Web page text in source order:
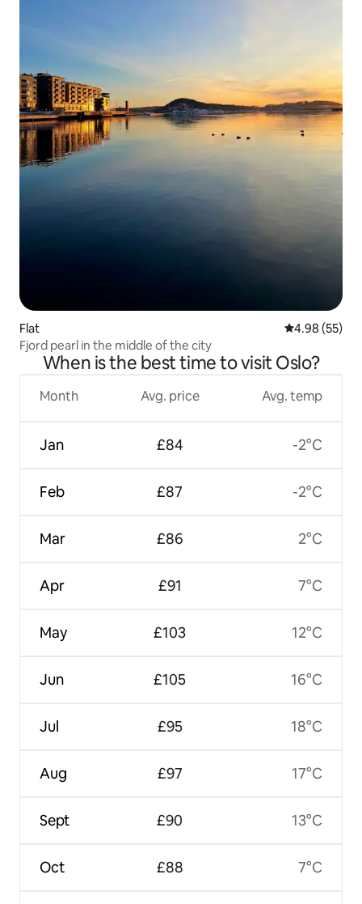
Flat 4.98 out of 5
4.98 (55)
Fjord pearl in the middle of the city
When is the best time to visit Oslo?
Month
Jan
Feb
Mar
Apr
May
Jun
Jul
Aug
Sept
Oct
Avg. price
£84
£87
£86
£91
£103
£105
£95
£97
£90
£88
Avg. temp
-2°C
-2°C
2°C
7°C
12°C
16°C
18°C
17°C
13°C
7°C